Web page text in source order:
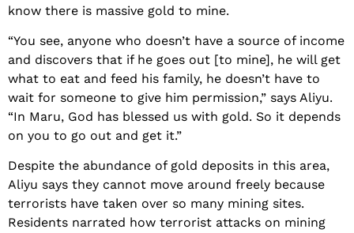
know there is massive gold to mine.
“You see, anyone who doesn’t have a source of income
and discovers that if he goes out [to mine], he will get
what to eat and feed his family, he doesn’t have to
wait for someone to give him permission,” says Aliyu.
“In Maru, God has blessed us with gold. So it depends
on you to go out and get it.”
Despite the abundance of gold deposits in this area,
Aliyu says they cannot move around freely because
terrorists have taken over so many mining sites.
Residents narrated how terrorist attacks on mining